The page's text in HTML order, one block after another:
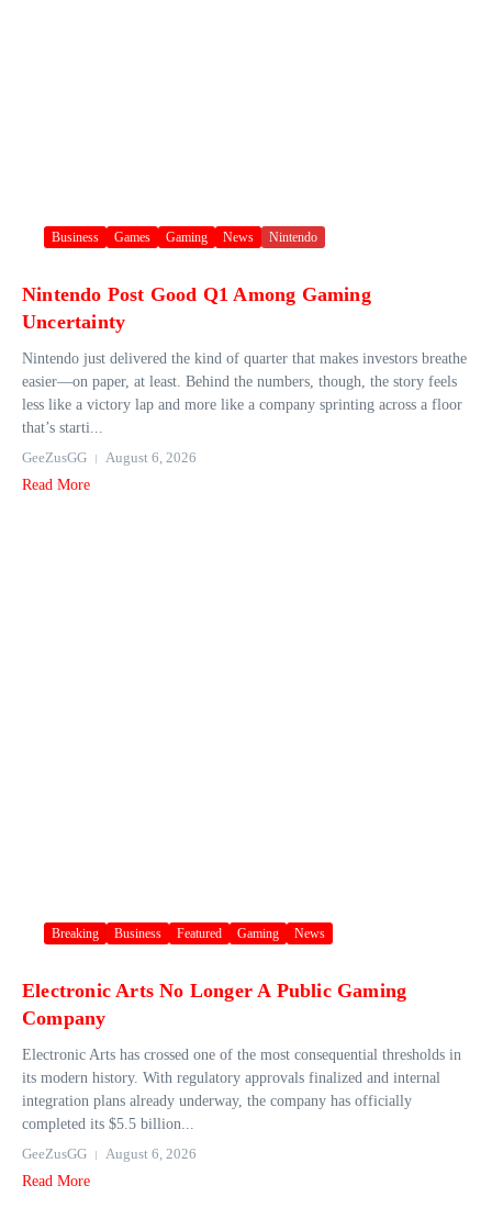
Business Games Gaming News Nintendo
Nintendo Post Good Q1 Among Gaming
Uncertainty
Nintendo just delivered the kind of quarter that makes investors breathe
easier—on paper, at least. Behind the numbers, though, the story feels
less like a victory lap and more like a company sprinting across a floor
that’s starti...
GeeZusGG
August 6, 2026
Read More
Breaking Business Featured Gaming News
Electronic Arts No Longer A Public Gaming
Company
Electronic Arts has crossed one of the most consequential thresholds in
its modern history. With regulatory approvals finalized and internal
integration plans already underway, the company has officially
completed its $5.5 billion...
GeeZusGG
August 6, 2026
Read More